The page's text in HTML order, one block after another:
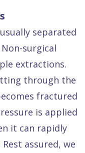
separated
surgical
extractions.
through the
fractured
is applied
it can rapidly
assured, we